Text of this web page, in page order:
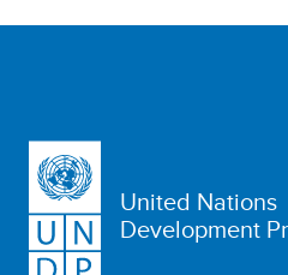
United Nations
Development